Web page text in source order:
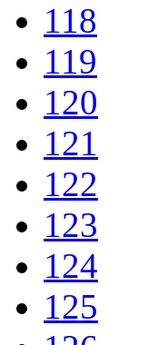
118
119
120
121
122
123
124
125